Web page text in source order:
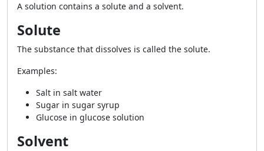
A solution contains a solute and a solvent.
Solute
The substance that dissolves is called the solute.
Examples:
Salt in salt water
Sugar in sugar syrup
Glucose in glucose solution
Solvent